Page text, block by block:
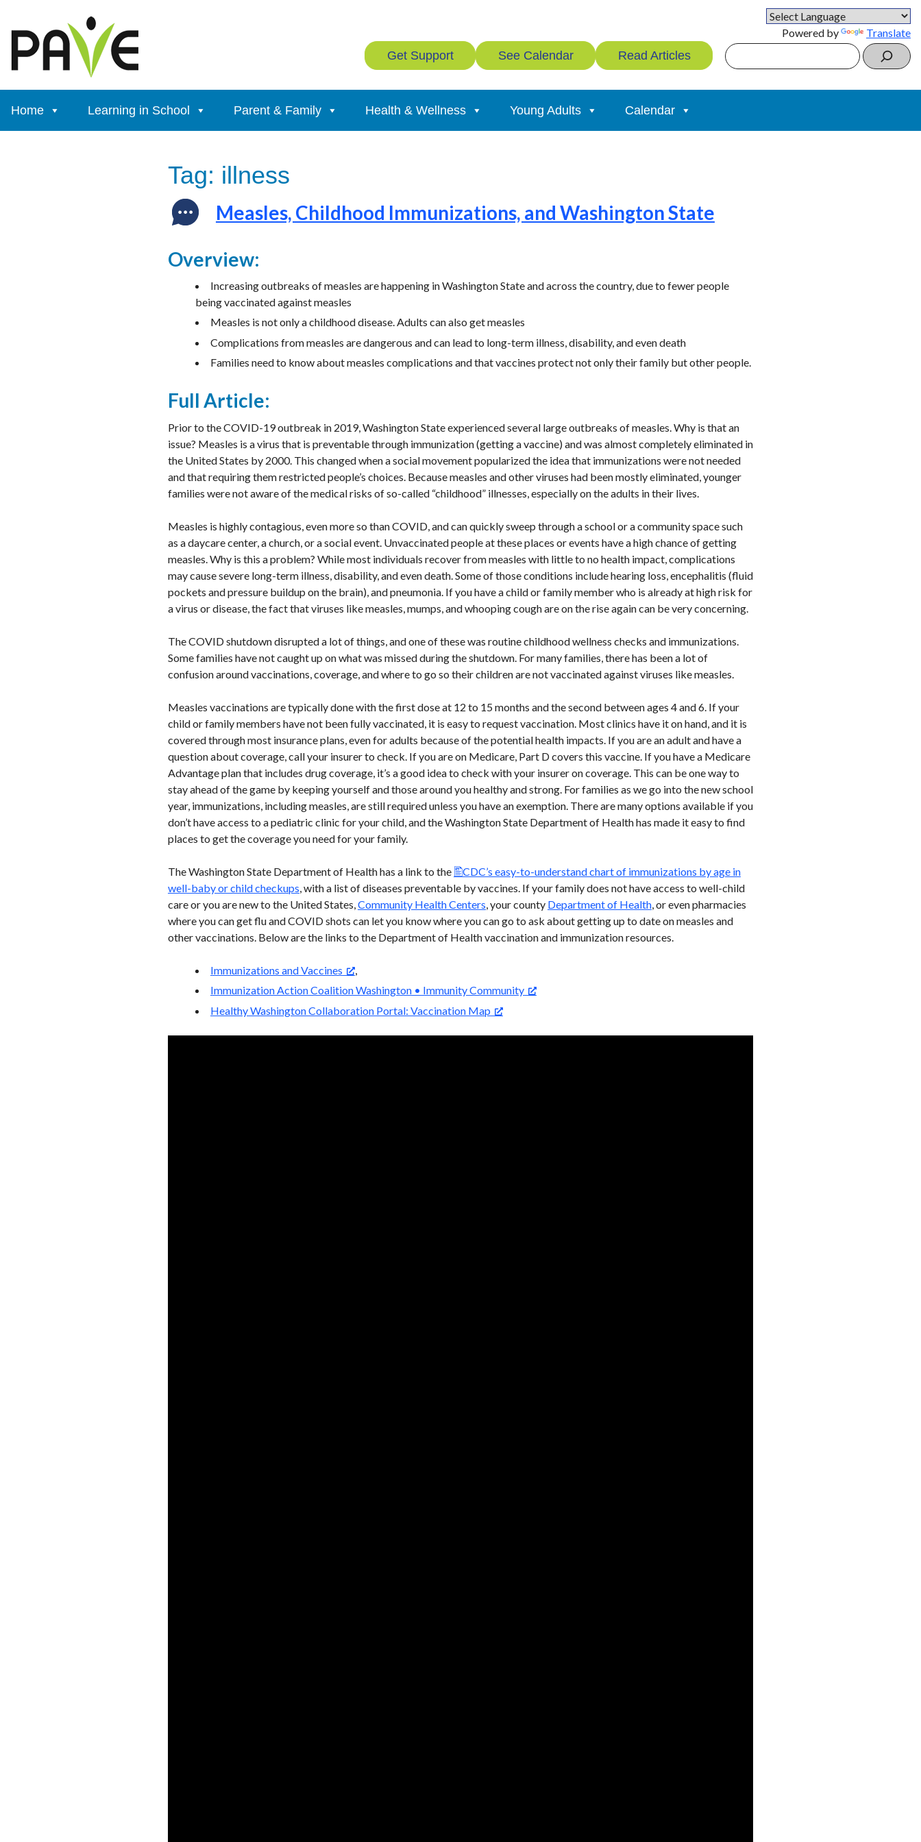
content
Powered by Translate
Get Support See Calendar Read Articles Search
Home Learning in School Parent & Family Health & Wellness Young Adults Calendar
Tag: illness
Measles, Childhood Immunizations, and Washington State
Overview:
Increasing outbreaks of measles are happening in Washington State and across the country, due to fewer people
being vaccinated against measles
Measles is not only a childhood disease. Adults can also get measles
Complications from measles are dangerous and can lead to long-term illness, disability, and even death
Families need to know about measles complications and that vaccines protect not only their family but other people.
Full Article:
Prior to the COVID-19 outbreak in 2019, Washington State experienced several large outbreaks of measles. Why is that an
issue? Measles is a virus that is preventable through immunization (getting a vaccine) and was almost completely eliminated in
the United States by 2000. This changed when a social movement popularized the idea that immunizations were not needed
and that requiring them restricted people’s choices. Because measles and other viruses had been mostly eliminated, younger
families were not aware of the medical risks of so-called “childhood” illnesses, especially on the adults in their lives.
Measles is highly contagious, even more so than COVID, and can quickly sweep through a school or a community space such
as a daycare center, a church, or a social event. Unvaccinated people at these places or events have a high chance of getting
measles. Why is this a problem? While most individuals recover from measles with little to no health impact, complications
may cause severe long-term illness, disability, and even death. Some of those conditions include hearing loss, encephalitis (fluid
pockets and pressure buildup on the brain), and pneumonia. If you have a child or family member who is already at high risk for
a virus or disease, the fact that viruses like measles, mumps, and whooping cough are on the rise again can be very concerning.
The COVID shutdown disrupted a lot of things, and one of these was routine childhood wellness checks and immunizations.
Some families have not caught up on what was missed during the shutdown. For many families, there has been a lot of
confusion around vaccinations, coverage, and where to go so their children are not vaccinated against viruses like measles.
Measles vaccinations are typically done with the first dose at 12 to 15 months and the second between ages 4 and 6. If your
child or family members have not been fully vaccinated, it is easy to request vaccination. Most clinics have it on hand, and it is
covered through most insurance plans, even for adults because of the potential health impacts. If you are an adult and have a
question about coverage, call your insurer to check. If you are on Medicare, Part D covers this vaccine. If you have a Medicare
Advantage plan that includes drug coverage, it’s a good idea to check with your insurer on coverage. This can be one way to
stay ahead of the game by keeping yourself and those around you healthy and strong. For families as we go into the new school
year, immunizations, including measles, are still required unless you have an exemption. There are many options available if you
don’t have access to a pediatric clinic for your child, and the Washington State Department of Health has made it easy to find
places to get the coverage you need for your family.
The Washington State Department of Health has a link to the
CDC’s easy-to-understand chart of immunizations by age in
well-baby or child checkups, with a list of diseases preventable by vaccines. If your family does not have access to well-child
care or you are new to the United States,Community Health Centers, your county Department of Health, or even pharmacies
where you can get flu and COVID shots can let you know where you can go to ask about getting up to date on measles and
other vaccinations. Below are the links to the Department of Health vaccination and immunization resources.
Immunizations and Vaccines
,
Immunization Action Coalition Washington • Immunity Community
Healthy Washington Collaboration Portal: Vaccination Map